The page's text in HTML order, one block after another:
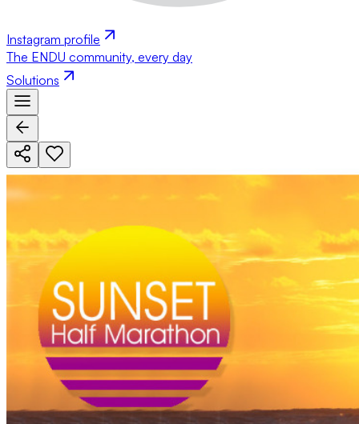
Instagram profile
The ENDU community, every day
Solutions